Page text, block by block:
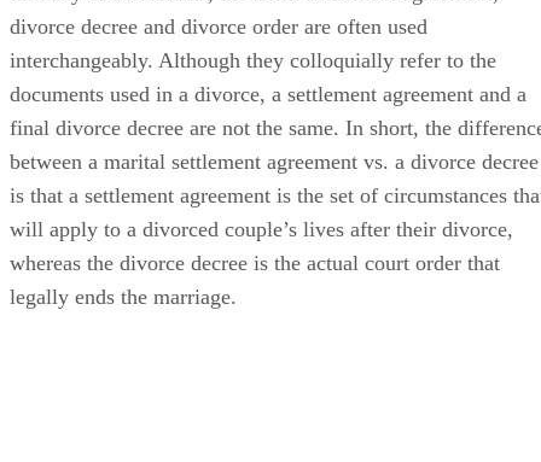
In many conversations, the terms settlement agreement,
divorce decree and divorce orderare oftenused
interchangeably. Although they colloquially refer to the
documents used in a divorce, a settlement agreement and a
final divorce decree are not the same.In short, the
between a marital settlement agreement vs. a divorce decree
is that a settlement agreement is the set of circumstances
will apply to a divorced couple’s lives after their divorce,
whereas the divorce decree is the actual court order that